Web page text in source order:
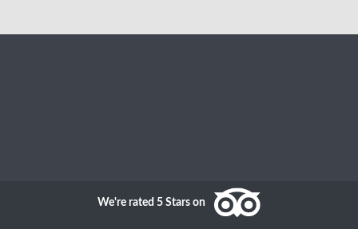
We're rated 5 Stars on